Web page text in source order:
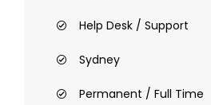
Help Desk / Support
Sydney
Permanent / Full Time